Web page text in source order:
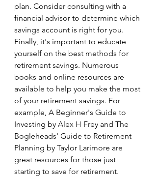
plan. Consider consulting with a
financial advisor to determine which
savings account is right for you.
Finally, it's important to educate
yourself on the best methods for
retirement savings. Numerous
books and online resources are
available to help you make the most
of your retirement savings. For
example, A Beginner's Guide to
Investing by Alex H Frey and The
Bogleheads' Guide to Retirement
Planning by Taylor Larimore are
great resources for those just
starting to save for retirement.